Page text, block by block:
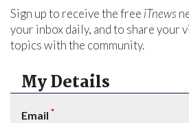
Sign up to receive the free iTnews
your inbox daily, and to share your
topics with the community.
My Details
Email *